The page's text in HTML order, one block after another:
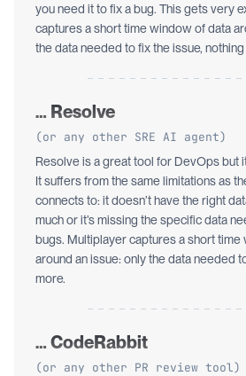
you need it to fix a bug. This gets very
captures a short time window of data
the data needed to fix the issue, nothing
… Resolve
(or any other SRE AI agent)
Resolve is a great tool for DevOps but
It suffers from the same limitations as
connects to: it doesn’t have the right
much or it’s missing the specific data
bugs. Multiplayer captures a short time
around an issue: only the data needed
more.
… CodeRabbit
(or any other PR review tool)